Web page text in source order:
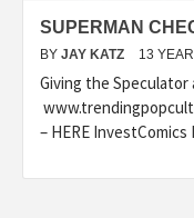
SUPERMAN
BY JAY KATZ 13
Giving the Speculator
– HERE